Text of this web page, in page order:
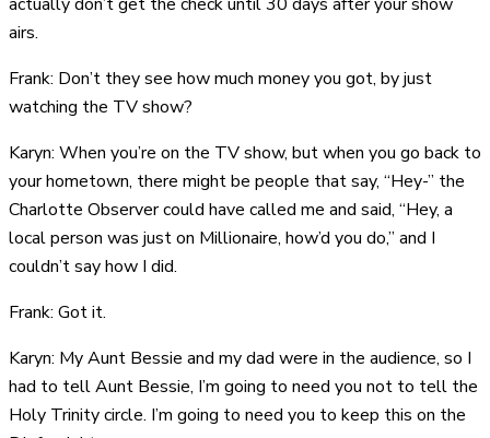
airs.
Frank: Don’t they see how much money you got, by just
watching the TV show?
Karyn: When you’re on the TV show, but when you go back to
your hometown, there might be people that say, “Hey-” the
Charlotte Observer could have called me and said, “Hey, a
local person was just on Millionaire, how’d you do,” and I
couldn’t say how I did.
Frank: Got it.
Karyn: My Aunt Bessie and my dad were in the audience, so I
had to tell Aunt Bessie, I’m going to need you not to tell the
Holy Trinity circle. I’m going to need you to keep this on the